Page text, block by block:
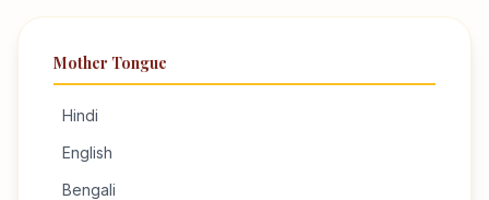
Mother Tongue
Hindi
English
Bengali